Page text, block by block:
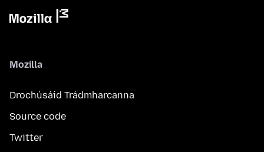
Mozilla
Drochúsáid Trádmharcanna
Source code
Twitter